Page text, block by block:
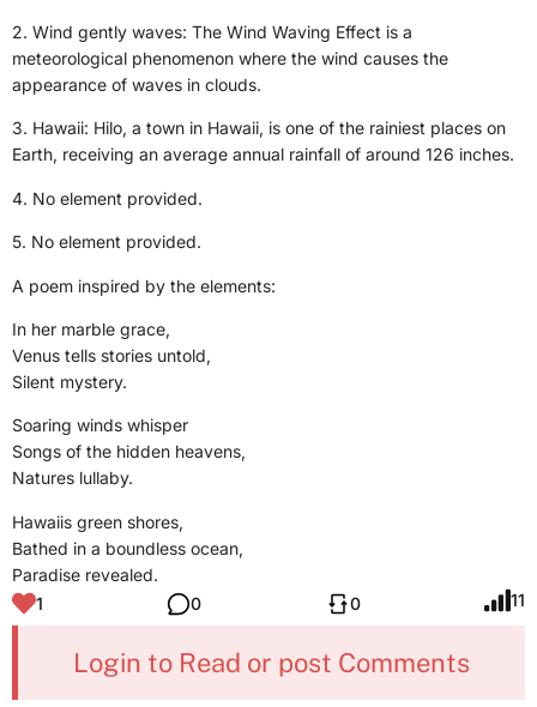
2. Wind gently waves: The Wind Waving Effect is a
meteorological phenomenon where the wind causes the
appearance of waves in clouds.
3. Hawaii: Hilo, a town in Hawaii, is one of the rainiest places on
Earth, receiving an average annual rainfall of around 126 inches.
4. No element provided.
5. No element provided.
A poem inspired by the elements:
In her marble grace,
Venus tells stories untold,
Silent mystery.
Soaring winds whisper
Songs of the hidden heavens,
Natures lullaby.
Hawaiis green shores,
Bathed in a boundless ocean,
Paradise revealed.
1
0 0 11
Login to Read or post Comments